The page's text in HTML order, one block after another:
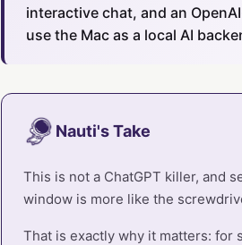
interactive chat, and an
use the Mac as a local AI
Nauti's Take
This is not a ChatGPT killer, and
window is more like the
That is exactly why it matters: for